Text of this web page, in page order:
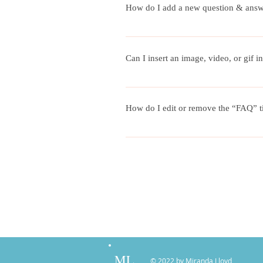
How do I add a new question &
To add a new FAQ follow these
Can I insert an image, video, or gif
Yes. To add media follow these
How do I edit or remove the “FAQ”
You can edit the title from the
ML © 2022 by Miranda Lloyd